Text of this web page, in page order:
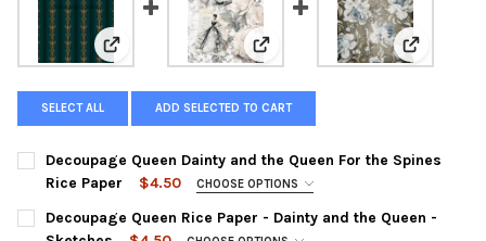
View: Decoupage Queen Dainty and the Queen For
View: Decoupage Queen Rice
View:
SELECT ALL ADD SELECTED TO CART
Decoupage Queen Dainty and the Queen For the Spines
Rice Paper
$4.50 CHOOSE OPTIONS
SIZE:
Decoupage Queen Rice Paper - Dainty and the Queen -